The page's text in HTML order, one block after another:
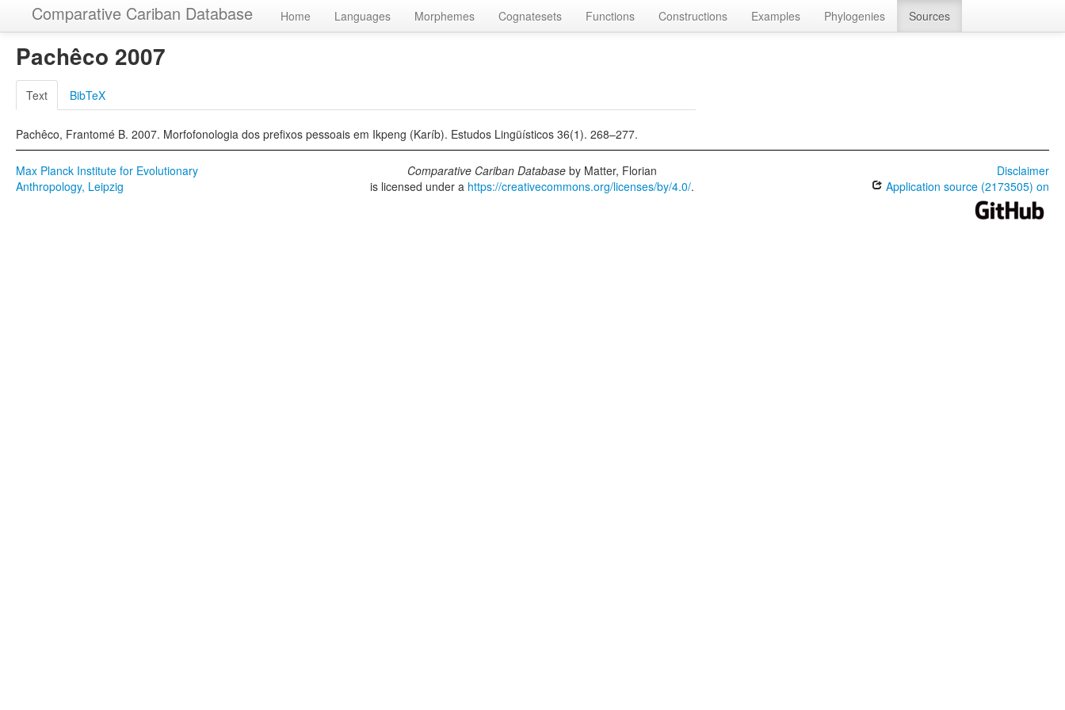
Comparative Cariban Database Home Languages Morphemes Cognatesets Functions Constructions Examples Phylogenies Sources
Pachêco 2007
Text BibTeX
Pachêco, Frantomé B. 2007. Morfofonologia dos prefixos pessoais em Ikpeng (Karíb). Estudos Lingüísticos 36(1). 268–277.
Max Planck Institute for Evolutionary
Anthropology, Leipzig
Comparative Cariban Database by Matter, Florian
is licensed under a https://creativecommons.org/licenses/by/4.0/.
Disclaimer
Application source (2173505) on